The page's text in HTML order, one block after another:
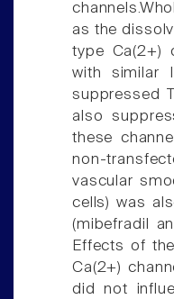
as the
type Ca(2+)
with similar
suppressed
also
these
non-
vascular
cells) was
(mibefradil
Effects of
Ca(2+)
did not